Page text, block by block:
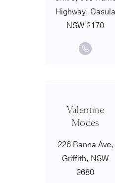
Highway, Casula
NSW 2170
Valentine
Modes
226 Banna Ave,
Griffith, NSW
2680